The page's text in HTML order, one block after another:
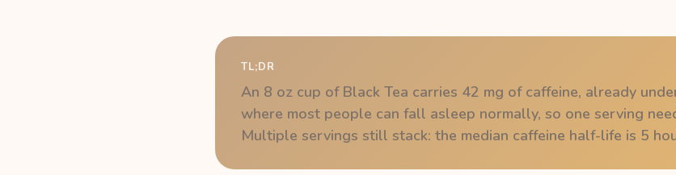
TL;DR
An 8 oz cup of Black Tea carries 42 mg of caffeine, already
where most people can fall asleep normally, so one serving
Multiple servings still stack: the median caffeine half-life is 5